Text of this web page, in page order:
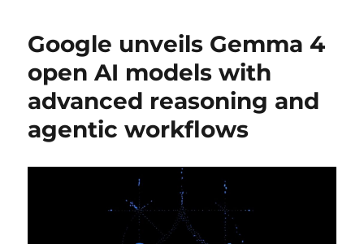
Google unveils Gemma 4
open AI models with
advanced reasoning and
agentic workflows